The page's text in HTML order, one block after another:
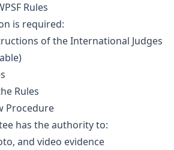
Rules
is required:
of the International Judges
Rules
Procedure
has the authority to:
and video evidence